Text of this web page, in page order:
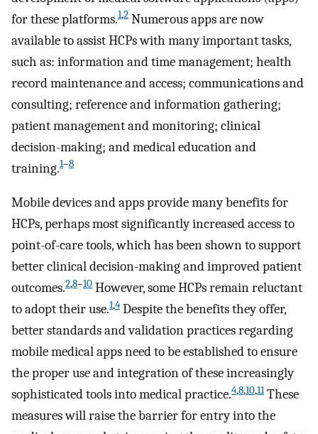
for these platforms.1,2 Numerous apps are now
available to assist HCPs with many important tasks,
such as: information and time management; health
record maintenance and access; communications and
consulting; reference and information gathering;
patient management and monitoring; clinical
decision-making; and medical education and
training.1–8
Mobile devices and apps provide many benefits for
HCPs, perhaps most significantly increased access to
point-of-care tools, which has been shown to support
better clinical decision-making and improved patient
outcomes.2,8–10 However, some HCPs remain reluctant
to adopt their use.1,4 Despite the benefits they offer,
better standards and validation practices regarding
mobile medical apps need to be established to ensure
the proper use and integration of these increasingly
sophisticated tools into medical practice.4,8,10,11These
measures will raise the barrier for entry into the